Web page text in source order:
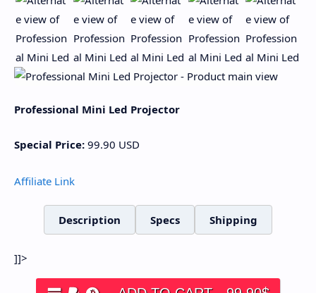
Professional Mini Led Projector
Special Price: 99.90 USD
Affiliate Link
Description Specs Shipping
]]>